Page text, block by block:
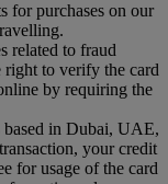
for purchases on our
related to fraud
right to verify the card
by requiring the
based in Dubai, UAE,
your credit
for usage of the card